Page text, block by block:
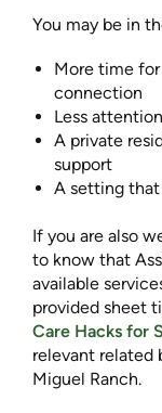
You may be in
More time
connection
Less
A private
support
A setting
If you are also
to know that
available
provided sheet
Care Hacks for
relevant related
Miguel Ranch.